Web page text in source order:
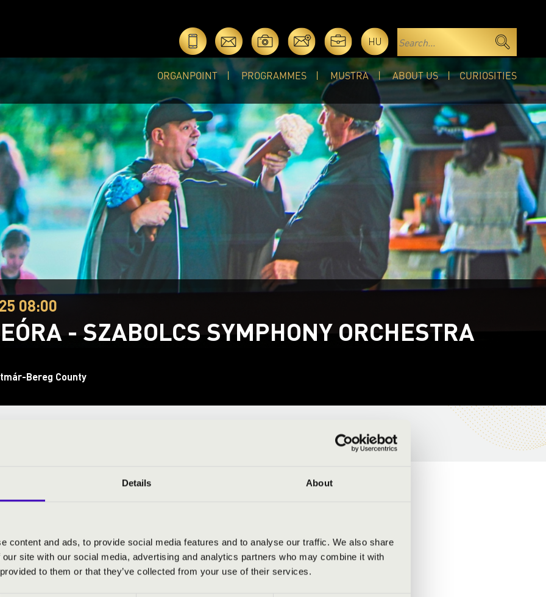
Details About
content and ads, to provide social media features and to analyse our traffic. We also share
site with our social media, advertising and analytics partners who may combine it with
to them or that they’ve collected from your use of their services.
HU
ORGANPOINT PROGRAMMES MUSTRA ABOUT US CURIOSITIES
08:00
- SZABOLCS SYMPHONY ORCHESTRA
Bereg County
Orchestra
- singing